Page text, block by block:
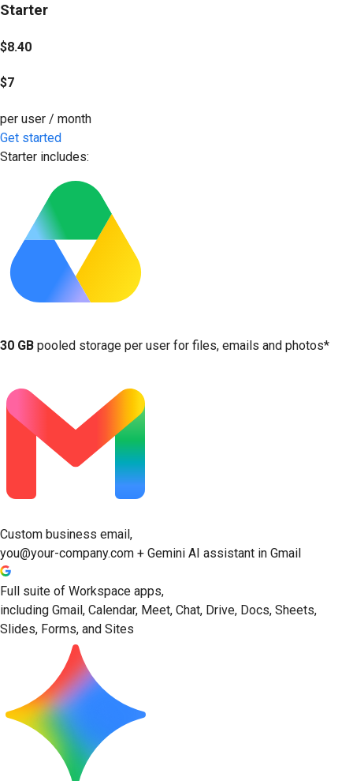
Starter
$8.40
$7
per user / month
Get started
Starter includes:
30 GB pooled storage per user for files, emails and photos*
Custom business email,
you@your-company.com + Gemini AI assistant in Gmail
Full suite of Workspace apps,
including Gmail, Calendar, Meet, Chat, Drive, Docs, Sheets,
Slides, Forms, and Sites